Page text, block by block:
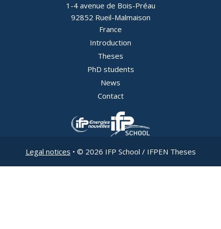
1-4 avenue de Bois-Préau
92852 Rueil-Malmaison
France
page
EN
Introduction
Theses
PhD students
News
Contact
Image Image
Legal notices • © 2026 IFP School / IFPEN Theses